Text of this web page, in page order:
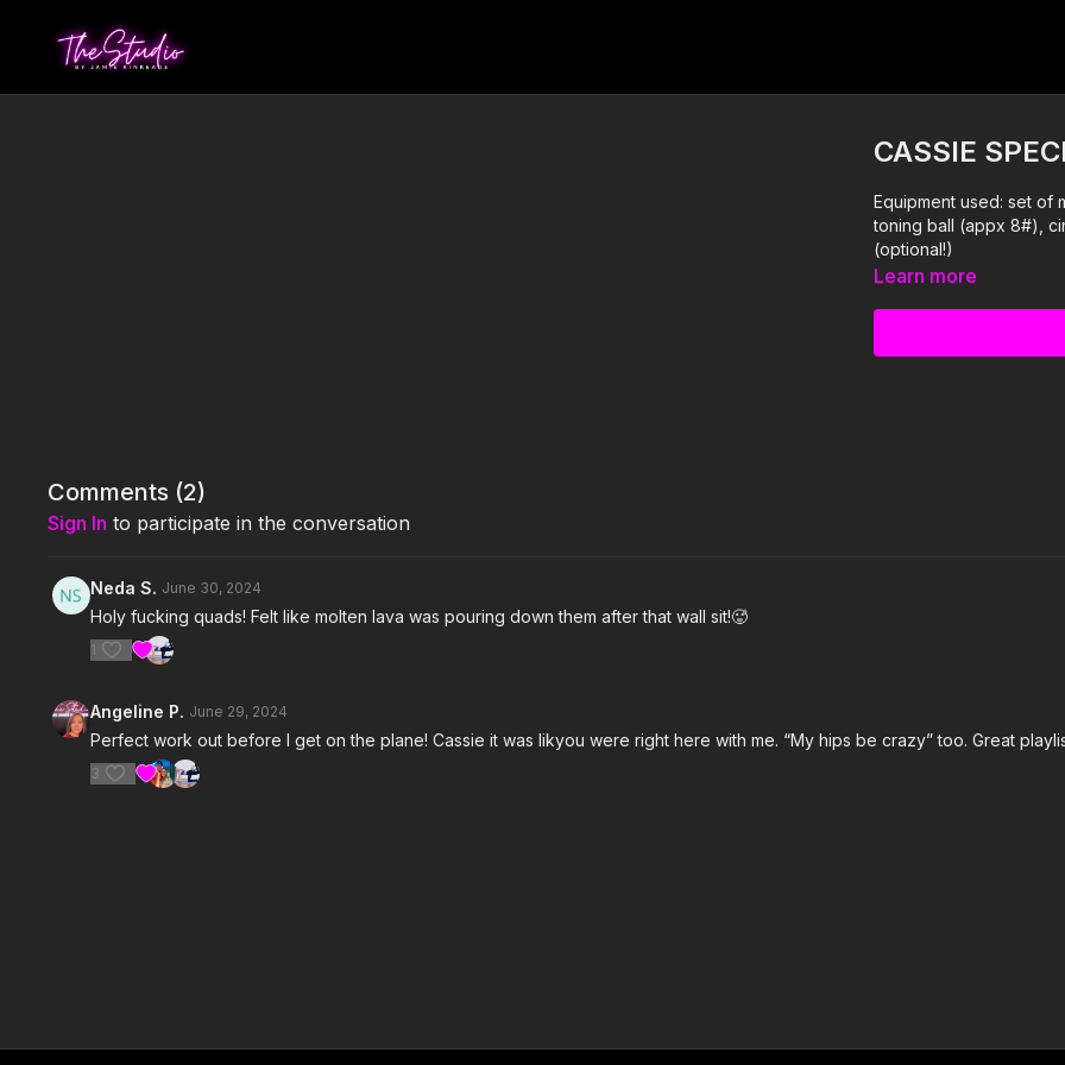
CASSIE
Equipment used: set of
toning ball (appx 8#),
(optional!)
Learn more
Comments (2)
Sign In to participate in the conversation
Neda S. June 30, 2024
Holy fucking quads! Felt like molten lava was pouring down them after that wall sit!🥵
1
Angeline P. June 29, 2024
Perfect work out before I get on the plane! Cassie it was likyou were right here with me. “My hips be crazy” too. Great
3